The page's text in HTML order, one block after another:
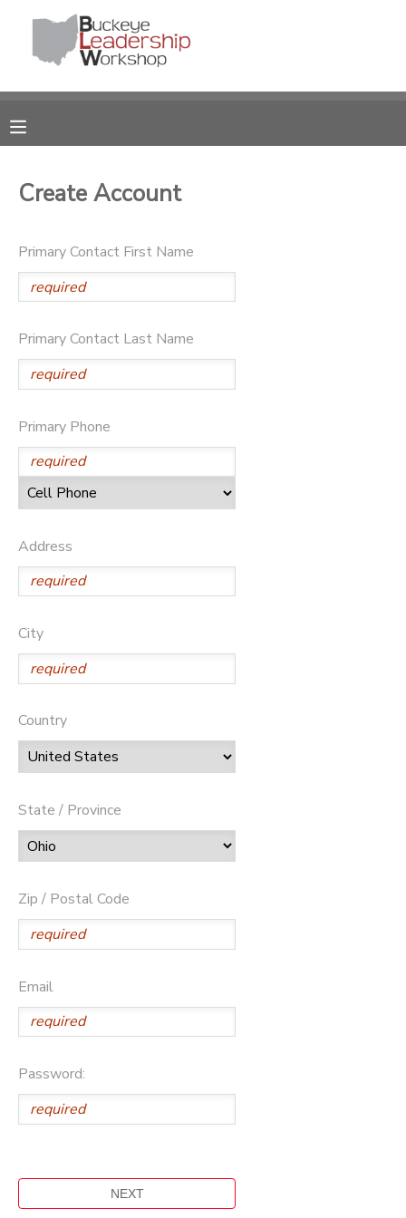
Create Account
Primary Contact First Name
Primary Contact Last Name
Primary Phone
Address
City
Country
State / Province
Zip / Postal Code
Email
Password:
MY ACCOUNT
RESERVATIONS
MESSAGE CENTER
DONATIONS